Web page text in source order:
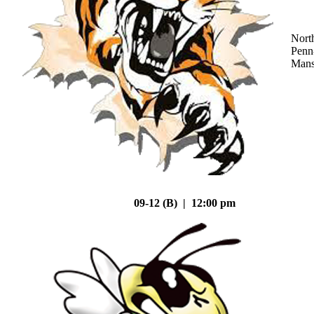
09-12 (B) | 12:00 pm